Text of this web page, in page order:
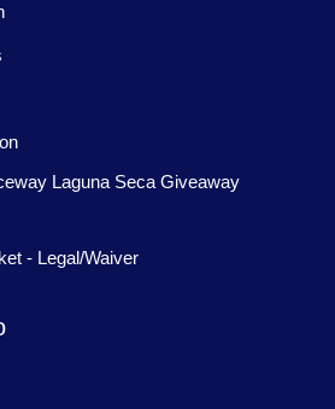
Laguna Seca Giveaway
- Legal/Waiver